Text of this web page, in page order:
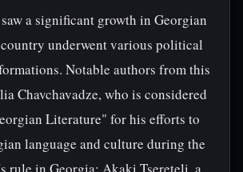
a significant growth in Georgian
underwent various political
Notable authors from this
Chavchavadze, who is considered
Literature" for his efforts to
language and culture during the